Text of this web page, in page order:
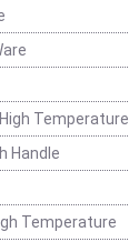
Temperature
Handle
Temperature